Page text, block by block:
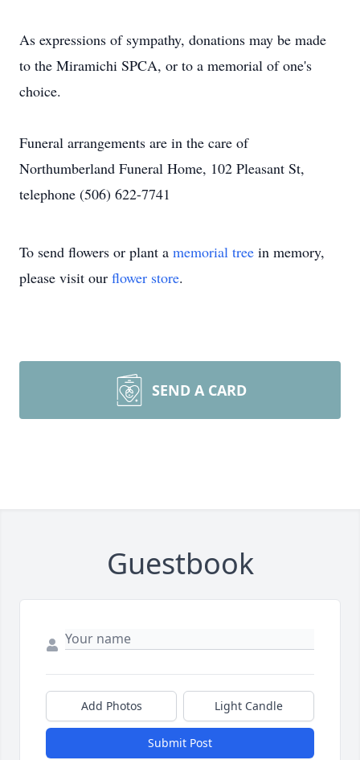
As expressions of sympathy, donations may be made
to the Miramichi SPCA, or to a memorial of one's
choice.
Funeral arrangements are in the care of
Northumberland Funeral Home, 102 Pleasant St,
telephone (506) 622-7741
To send flowers or plant a memorial tree in memory,
please visit our flower store.
SEND A CARD
Guestbook
Add Photos Light Candle
Submit Post